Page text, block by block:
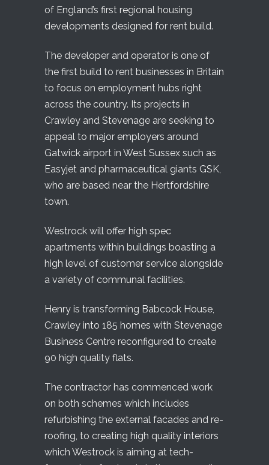
of England’s first regional housing
developments designed for rent build.
The developer and operator is one of
the first build to rent businesses in Britain
to focus on employment hubs right
across the country. Its projects in
Crawley and Stevenage are seeking to
appeal to major employers around
Gatwick airport in West Sussex such as
Easyjet and pharmaceutical giants GSK,
who are based near the Hertfordshire
town.
Westrock will offer high spec
apartments within buildings boasting a
high level of customer service alongside
a variety of communal facilities.
Henry is transforming Babcock House,
Crawley into 185 homes with Stevenage
Business Centre reconfigured to create
90 high quality flats.
The contractor has commenced work
on both schemes which includes
refurbishing the external facades and re-
roofing, to creating high quality interiors
which Westrock is aiming at tech-